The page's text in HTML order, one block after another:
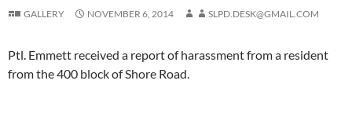
GALLERY NOVEMBER 6, 2014 SLPD.DESK@GMAIL.COM
Ptl. Emmett received a report of harassment from a resident
from the 400 block of Shore Road.